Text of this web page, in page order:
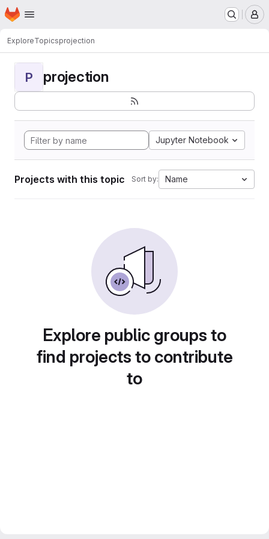
Skip to main content
Homepage
ExploreTopicsprojection
P projection
Jupyter Notebook
Projects with this topic Sort by: Name
Explore public groups to
find projects to contribute
to